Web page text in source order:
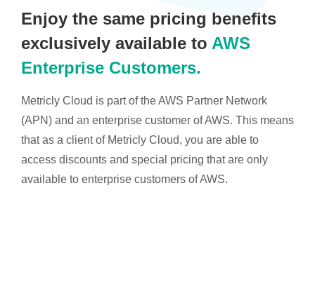
Enjoy the same pricing benefits
exclusively available to AWS
Enterprise Customers.
Metricly Cloud is part of the AWS Partner Network
(APN) and an enterprise customer of AWS. This means
that as a client of Metricly Cloud, you are able to
access discounts and special pricing that are only
available to enterprise customers of AWS.